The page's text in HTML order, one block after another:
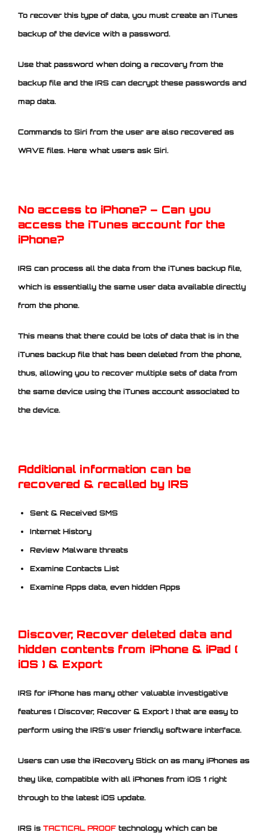
To recover this type of data, you must create an iTunes
backup of the device with a password.
Use that password when doing a recovery from the
backup file and the IRS can decrypt these passwords and
map data.
Commands to Siri from the user are also recovered as
WAVE files. Here what users ask Siri.
No access to iPhone? – Can you
access the iTunes account for the
iPhone?
IRS can process all the data from the iTunes backup file,
which is essentially the same user data available directly
from the phone.
This means that there could be lots of data that is in the
iTunes backup file that has been deleted from the phone,
thus, allowing you to recover multiple sets of data from
the same device using the iTunes account associated to
the device.
Additional information can be
recovered & recalled by IRS
Sent & Received SMS
Internet History
Review Malware threats
Examine Contacts List
Examine Apps data, even hidden Apps
Discover, Recover deleted data and
hidden contents from iPhone & iPad (
iOS ) & Export
IRS for iPhone has many other valuable investigative
features ( Discover, Recover & Export ) that are easy to
perform using the IRS’s user friendly software interface.
Users can use the iRecovery Stick on as many iPhones as
they like, compatible with all iPhones from iOS 1 right
through to the latest iOS update.
IRS is TACTICAL PROOF technology which can be